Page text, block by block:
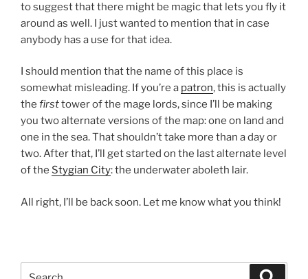
to suggest that there might be magic that lets you fly it
around as well. I just wanted to mention that in case
anybody has a use for that idea.
I should mention that the name of this place is
somewhat misleading. If you’re a patron, this is actually
the firsttower of the mage lords, since I’ll be making
you two alternate versions of the map: one on land and
one in the sea. That shouldn’t take more than a day or
two. After that, I’ll get started on the last alternate level
of the Stygian City: the underwater aboleth lair.
All right, I’ll be back soon. Let me know what you think!